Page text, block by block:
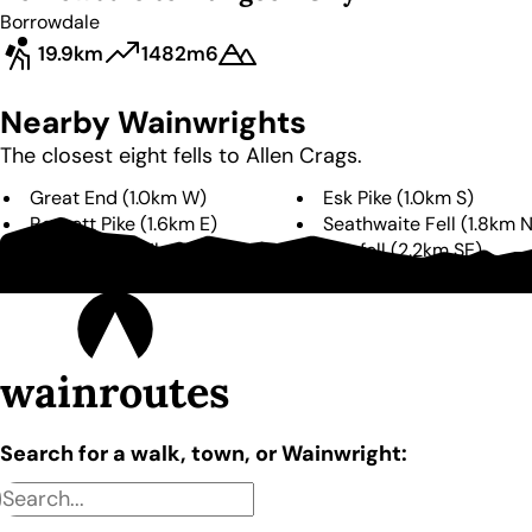
Borrowdale
19.9km 1482m6
Nearby Wainwrights
The closest eight fells to Allen Crags.
Great End (1.0km W) Esk Pike (1.0km S)
Rossett Pike (1.6km E) Seathwaite Fell (1.8km
2.1kmNE Bowfell(2.2kmSE)
wainroutes
Search for a walk, town, or Wainwright: